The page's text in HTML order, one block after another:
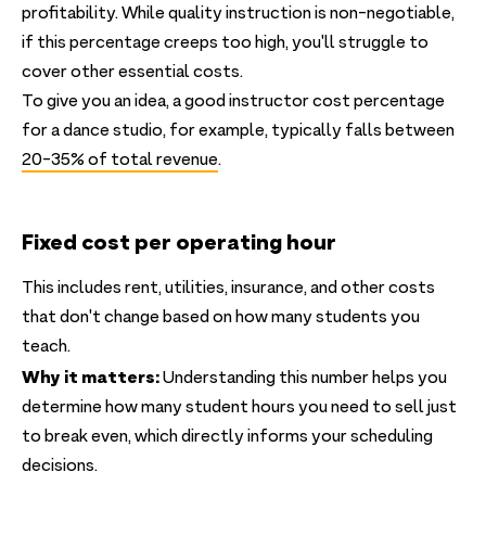
profitability. While quality instruction is non-negotiable,
if this percentage creeps too high, you'll struggle to
cover other essential costs.
To give you an idea, a good instructor cost percentage
for a dance studio, for example, typically falls between
20-35% of total revenue.
Fixed cost per operating hour
This includes rent, utilities, insurance, and other costs
that don't change based on how many students you
teach.
Why it matters:Understanding this number helps you
determine how many student hours you need to sell just
to break even, which directly informs your scheduling
decisions.